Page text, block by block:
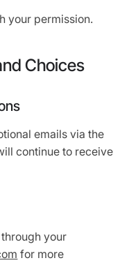
your permission.
Choices
emails via the
continue to receive
your
for more